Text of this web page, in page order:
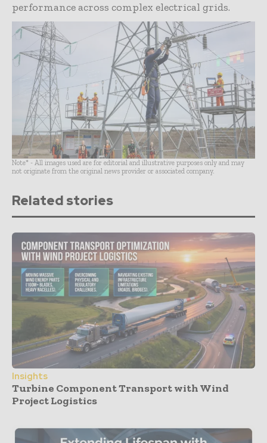
performance across complex electrical grids.
Note* - All images used are for editorial and illustrative purposes only and may
not originate from the original news provider or associated company.
Related stories
Insights
Turbine Component Transport with Wind
Project Logistics